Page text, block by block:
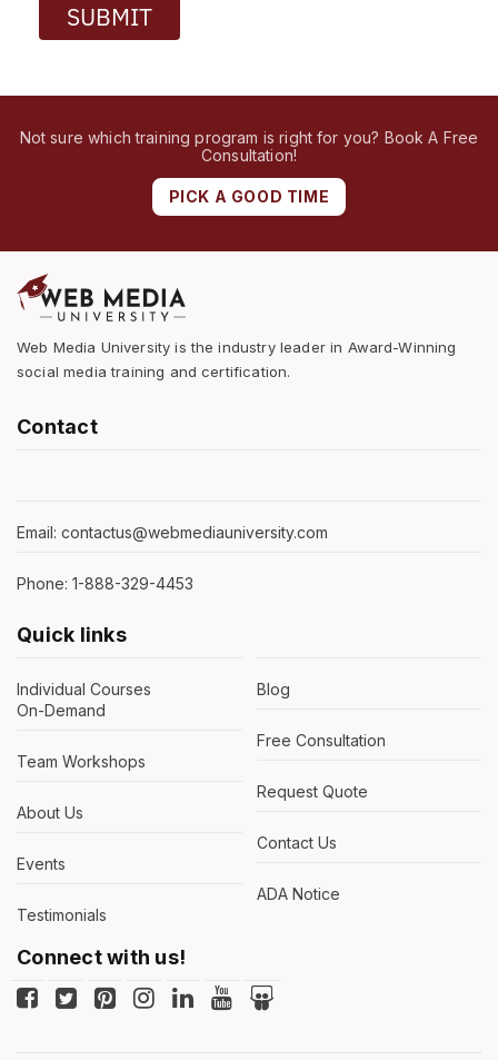
SUBMIT
Not sure which training program is right for you? Book A Free
Consultation!
PICK A GOOD TIME
Web Media University is the industry leader in Award-Winning
social media training and certification.
Contact
Email: contactus@webmediauniversity.com
Phone: 1-888-329-4453
Quick links
Individual Courses
On-Demand
Team Workshops
About Us
Events
Testimonials
Blog
Free Consultation
Request Quote
Contact Us
ADA Notice
Connect with us!